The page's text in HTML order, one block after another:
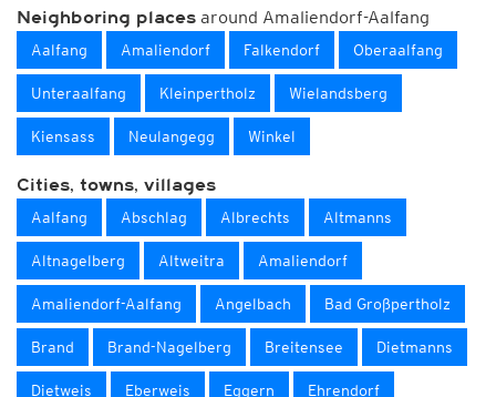
Neighboring places around Amaliendorf-Aalfang
Aalfang Amaliendorf Falkendorf Oberaalfang
Unteraalfang Kleinpertholz Wielandsberg
Kiensass Neulangegg Winkel
Cities, towns, villages
Aalfang Abschlag Albrechts Altmanns
Altnagelberg Altweitra Amaliendorf
Amaliendorf-Aalfang Angelbach Bad Großpertholz
Brand Brand-Nagelberg Breitensee Dietmanns
Dietweis Eberweis Eggern Ehrendorf